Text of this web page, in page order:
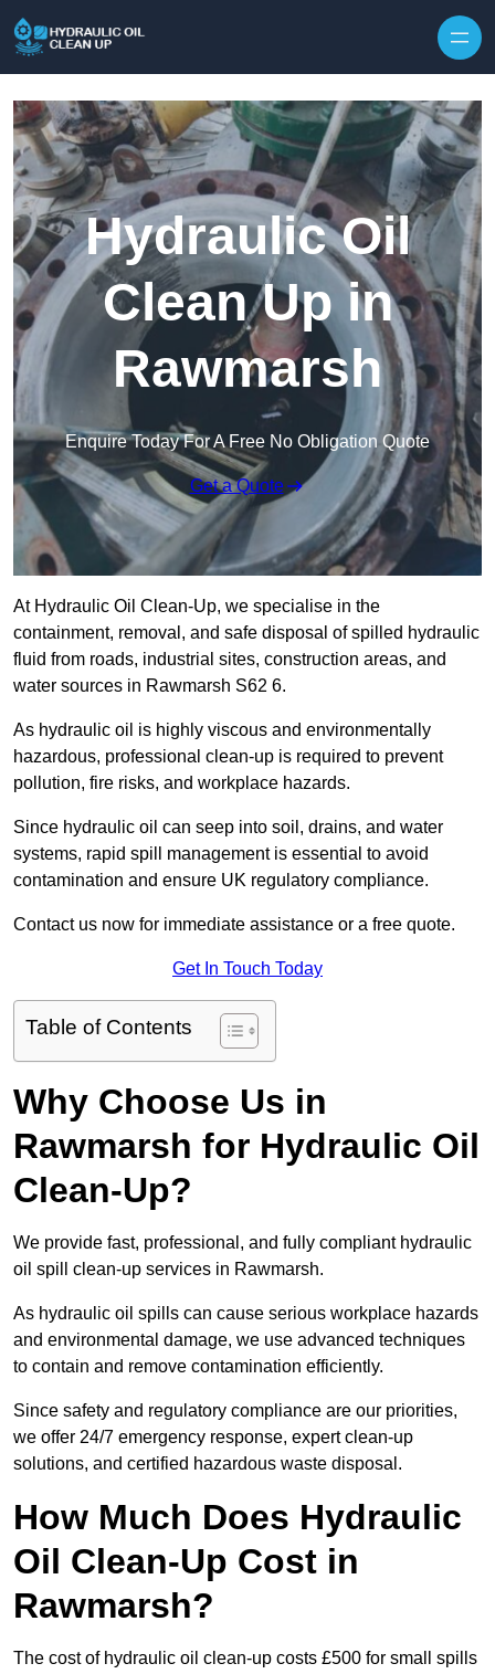
Hydraulic Oil
Clean Up in
Rawmarsh
Enquire Today For A Free No Obligation Quote
Get a Quote
At Hydraulic Oil Clean-Up, we specialise in the
containment, removal, and safe disposal of spilled hydraulic
fluid from roads, industrial sites, construction areas, and
water sources in Rawmarsh S62 6.
As hydraulic oil is highly viscous and environmentally
hazardous, professional clean-up is required to prevent
pollution, fire risks, and workplace hazards.
Since hydraulic oil can seep into soil, drains, and water
systems, rapid spill management is essential to avoid
contamination and ensure UK regulatory compliance.
Contact us now for immediate assistance or a free quote.
Get In Touch Today
Table of Contents
Why Choose Us in
Rawmarsh for Hydraulic Oil
Clean-Up?
We provide fast, professional, and fully compliant hydraulic
oil spill clean-up services in Rawmarsh.
As hydraulic oil spills can cause serious workplace hazards
and environmental damage, we use advanced techniques
to contain and remove contamination efficiently.
Since safety and regulatory compliance are our priorities,
we offer 24/7 emergency response, expert clean-up
solutions, and certified hazardous waste disposal.
How Much Does Hydraulic
Oil Clean-Up Cost in
Rawmarsh?
The cost of hydraulic oil clean-up costs £500 for small spills